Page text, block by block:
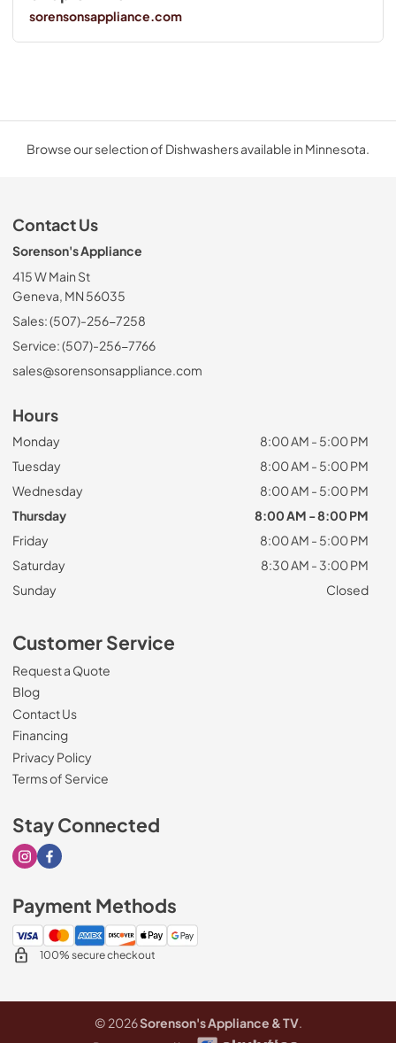
sorensonsappliance.com
Browse our selection of Dishwashers available in Minnesota.
Contact Us
Sorenson's Appliance
415 W Main St
Geneva, MN 56035
Sales: (507)-256-7258
Service: (507)-256-7766
sales@sorensonsappliance.com
Hours
Monday
8:00 AM - 5:00 PM
Tuesday
8:00 AM - 5:00 PM
Wednesday
8:00 AM - 5:00 PM
Thursday
8:00 AM - 8:00 PM
Friday
8:00 AM - 5:00 PM
Saturday
8:30 AM - 3:00 PM
Sunday
Closed
Customer Service
Request a Quote
Blog
Contact Us
Financing
Privacy Policy
Terms of Service
Stay Connected
Visit our Instagram page
Visit our Facebook page
Payment Methods
100% secure checkout
© 2026Sorenson's Appliance & TV.